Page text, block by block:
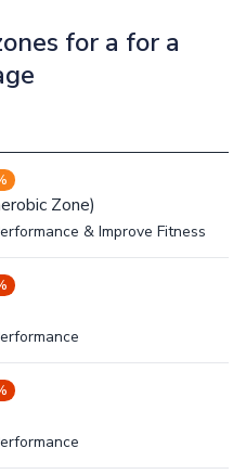
for a for a
Zone)
& Improve Fitness